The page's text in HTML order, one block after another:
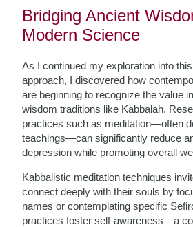
Bridging Ancient
Modern Science
As I continued my exploration into
approach, I discovered how
are beginning to recognize the value
wisdom traditions like Kabbalah.
practices such as meditation—often
teachings—can significantly reduce
depression while promoting overall
Kabbalistic meditation techniques
connect deeply with their souls by
names or contemplating specific
practices foster self-awareness—a